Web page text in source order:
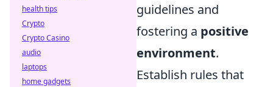
guidelines and
fostering a positive
environment.
Establish rules that
health tips
Crypto
Crypto Casino
audio
laptops
home gadgets